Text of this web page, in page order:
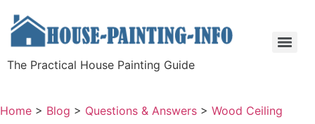
The Practical House Painting Guide
Home > Blog > Questions & Answers > Wood Ceiling